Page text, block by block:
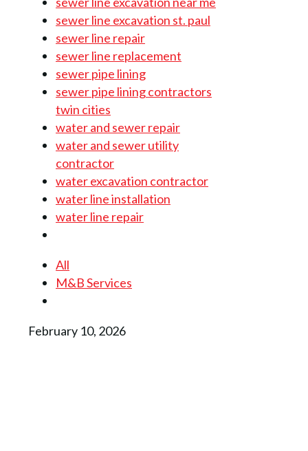
sewer line excavation st. paul
sewer line repair
sewer line replacement
sewer pipe lining
sewer pipe lining contractors
twin cities
water and sewer repair
water and sewer utility
contractor
water excavation contractor
water line installation
water line repair
All
M&B Services
February 10, 2026